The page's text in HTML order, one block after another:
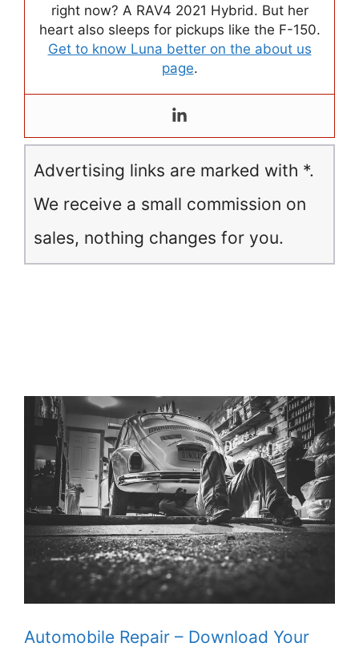
right now? A RAV4 2021 Hybrid. But her
heart also sleeps for pickups like the F-150.
Get to know Luna better on the about us
page.
Advertising links are marked with *.
We receive a small commission on
sales, nothing changes for you.
Automobile Repair – Download Your